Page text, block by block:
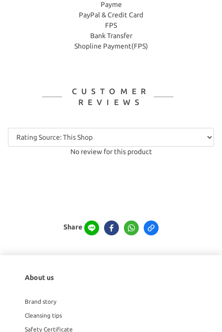
Payme
PayPal & Credit Card
FPS
Bank Transfer
Shopline Payment(FPS)
CUSTOMER
REVIEWS
No review for this product
Share
About us
Brand story
Cleansing tips
Safety Certificate